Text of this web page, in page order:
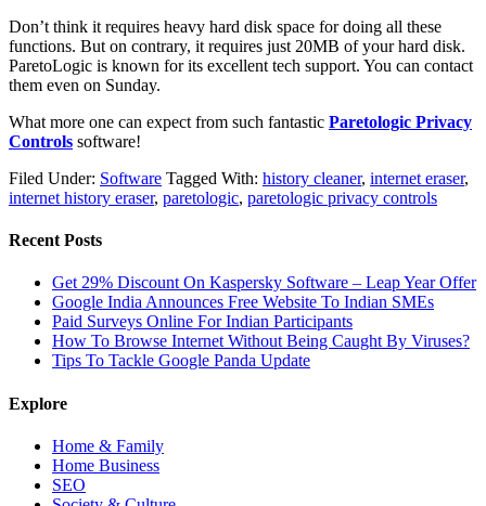
Don’t think it requires heavy hard disk space for doing all these
functions. But on contrary, it requires just 20MB of your hard disk.
ParetoLogic is known for its excellent tech support. You can contact
them even on Sunday.
What more one can expect from such fantastic Paretologic Privacy
Controls software!
Filed Under: Software Tagged With: history cleaner, internet eraser,
internet history eraser, paretologic, paretologic privacy controls
Recent Posts
Get 29% Discount On Kaspersky Software – Leap Year Offer
Google India Announces Free Website To Indian SMEs
Paid Surveys Online For Indian Participants
How To Browse Internet Without Being Caught By Viruses?
Tips To Tackle Google Panda Update
Explore
Home & Family
Home Business
SEO